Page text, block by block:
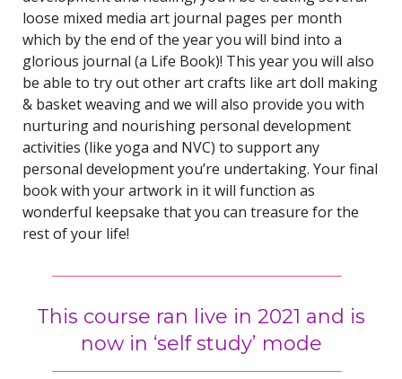
loose mixed media art journal pages per month
which by the end of the year you will bind into a
glorious journal (a Life Book)! This year you will also
be able to try out other art crafts like art doll making
& basket weaving and we will also provide you with
nurturing and nourishing personal development
activities (like yoga and NVC) to support any
personal development you’re undertaking. Your final
book with your artwork in it will function as
wonderful keepsake that you can treasure for the
rest of your life!
This course ran live in 2021 and is
now in ‘self study’ mode